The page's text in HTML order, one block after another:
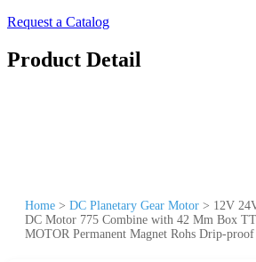
Request a Catalog
Product Detail
Home > DC Planetary Gear Motor > 12V
DC Motor 775 Combine with 42 Mm Box
MOTOR Permanent Magnet Rohs Drip-